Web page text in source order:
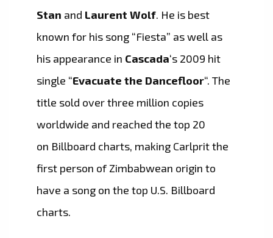
Stan and Laurent Wolf. He is best
known for his song “Fiesta” as well as
his appearance in Cascada‘s 2009 hit
single “Evacuate the Dancefloor“. The
title sold over three million copies
worldwide and reached the top 20
on Billboard charts, making Carlprit the
first person of Zimbabwean origin to
have a song on the top U.S. Billboard
charts.